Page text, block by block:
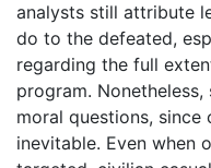
analysts still attribute
do to the defeated,
regarding the full
program.
moral questions, since
inevitable. Even when